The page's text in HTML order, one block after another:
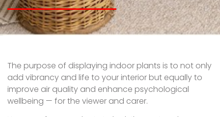
The purpose of displaying indoor plants is to not only
add vibrancy and life to your interior but equally to
improve air quality and enhance psychological
wellbeing — for the viewer and carer.